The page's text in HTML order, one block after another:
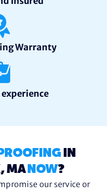
Warranty
experience
IN
MA NOW?
our service or